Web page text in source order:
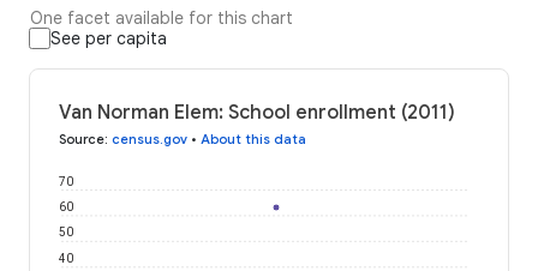
One facet available for this chart
See per capita
Van Norman Elem: School enrollment (2011)
Source: census.gov • About this data
40
50
60
70